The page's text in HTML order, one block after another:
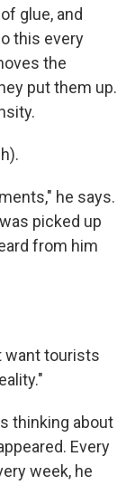
glue, and
this every
the
put them up.
he says.
picked up
from him
want tourists
thinking about
Every
week, he